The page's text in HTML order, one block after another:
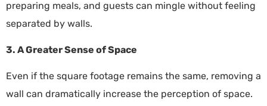
preparing meals, and guests can mingle without feeling
separated by walls.
3. A Greater Sense of Space
Even if the square footage remains the same, removing a
wall can dramatically increase the perception of space.